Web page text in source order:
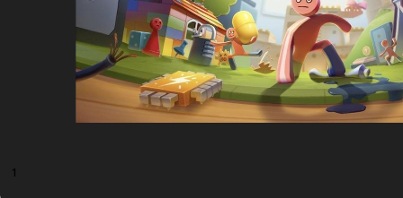
1